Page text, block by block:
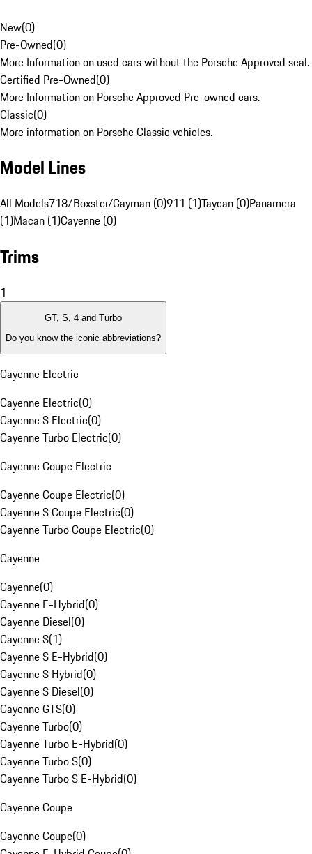
New(0)
Pre-Owned(0)
More Information on used cars without the Porsche Approved seal.
Certified Pre-Owned(0)
More Information on Porsche Approved Pre-owned cars.
Classic(0)
More information on Porsche Classic vehicles.
Model Lines
All Models718/Boxster/Cayman (0)911 (1)Taycan (0)Panamera
(1)Macan (1)Cayenne (0)
Trims
1
GT, S, 4 and Turbo
Do you know the iconic abbreviations?
Cayenne Electric
Cayenne Electric(0)
Cayenne S Electric(0)
Cayenne Turbo Electric(0)
Cayenne Coupe Electric
Cayenne Coupe Electric(0)
Cayenne S Coupe Electric(0)
Cayenne Turbo Coupe Electric(0)
Cayenne
Cayenne(0)
Cayenne E-Hybrid(0)
Cayenne Diesel(0)
Cayenne S(1)
Cayenne S E-Hybrid(0)
Cayenne S Hybrid(0)
Cayenne S Diesel(0)
Cayenne GTS(0)
Cayenne Turbo(0)
Cayenne Turbo E-Hybrid(0)
Cayenne Turbo S(0)
Cayenne Turbo S E-Hybrid(0)
Cayenne Coupe
Cayenne Coupe(0)